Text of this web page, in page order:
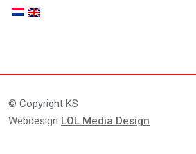
© Copyright KS
Webdesign LOL Media Design